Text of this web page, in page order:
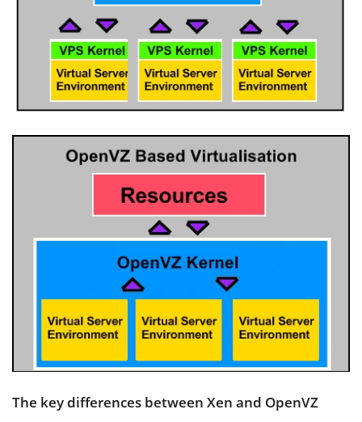
The key differences between Xen and OpenVZ